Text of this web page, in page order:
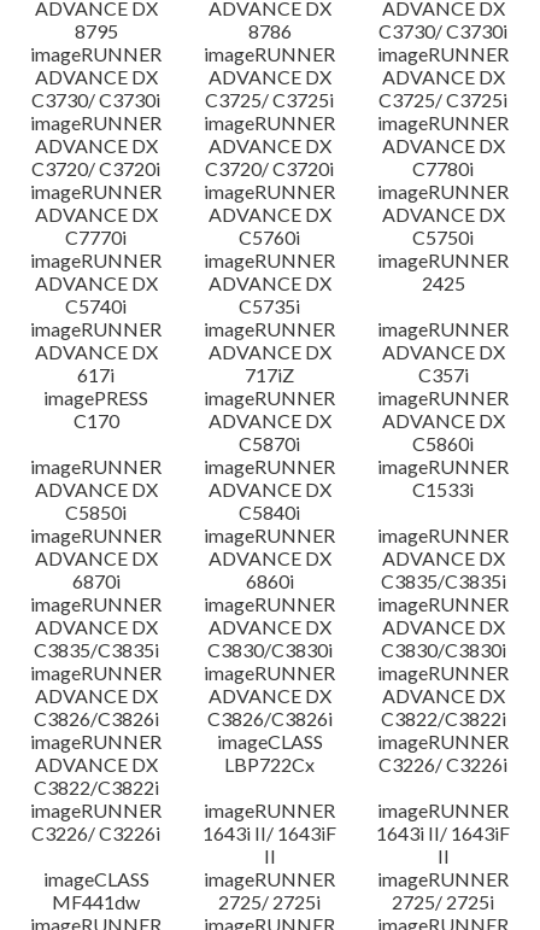
ADVANCE DX
8795
ADVANCE DX
8786
ADVANCE DX
C3730/ C3730i
imageRUNNER
ADVANCE DX
C3730/ C3730i
imageRUNNER
ADVANCE DX
C3725/ C3725i
imageRUNNER
ADVANCE DX
C3725/ C3725i
imageRUNNER
ADVANCE DX
C3720/ C3720i
imageRUNNER
ADVANCE DX
C3720/ C3720i
imageRUNNER
ADVANCE DX
C7780i
imageRUNNER
ADVANCE DX
C7770i
imageRUNNER
ADVANCE DX
C5760i
imageRUNNER
ADVANCE DX
C5750i
imageRUNNER
ADVANCE DX
C5740i
imageRUNNER
ADVANCE DX
C5735i
imageRUNNER
2425
imageRUNNER
ADVANCE DX
617i
imageRUNNER
ADVANCE DX
717iZ
imageRUNNER
ADVANCE DX
C357i
imagePRESS
C170
imageRUNNER
ADVANCE DX
C5870i
imageRUNNER
ADVANCE DX
C5860i
imageRUNNER
ADVANCE DX
C5850i
imageRUNNER
ADVANCE DX
C5840i
imageRUNNER
C1533i
imageRUNNER
ADVANCE DX
6870i
imageRUNNER
ADVANCE DX
6860i
imageRUNNER
ADVANCE DX
C3835/C3835i
imageRUNNER
ADVANCE DX
C3835/C3835i
imageRUNNER
ADVANCE DX
C3830/C3830i
imageRUNNER
ADVANCE DX
C3830/C3830i
imageRUNNER
ADVANCE DX
C3826/C3826i
imageRUNNER
ADVANCE DX
C3826/C3826i
imageRUNNER
ADVANCE DX
C3822/C3822i
imageRUNNER
ADVANCE DX
C3822/C3822i
imageCLASS
LBP722Cx
imageRUNNER
C3226/ C3226i
imageRUNNER
C3226/ C3226i
imageRUNNER
1643i II/ 1643iF
II
imageRUNNER
1643i II/ 1643iF
II
imageCLASS
MF441dw
imageRUNNER
2725/ 2725i
imageRUNNER
2725/ 2725i
imageRUNNER
imageRUNNER
imageRUNNER